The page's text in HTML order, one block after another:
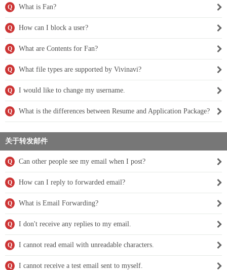
Q What is Fan?
Q How can I block a user?
Q What are Contents for Fan?
Q What file types are supported by Vivinavi?
Q I would like to change my username.
Q What is the differences between Resume and Application Package?
关于转发邮件
Q Can other people see my email when I post?
Q How can I reply to forwarded email?
Q What is Email Forwarding?
Q I don't receive any replies to my email.
Q I cannot read email with unreadable characters.
Q I cannot receive a test email sent to myself.